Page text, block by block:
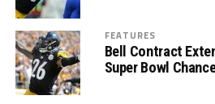
FEATURES
Bell Contract
Super Bowl